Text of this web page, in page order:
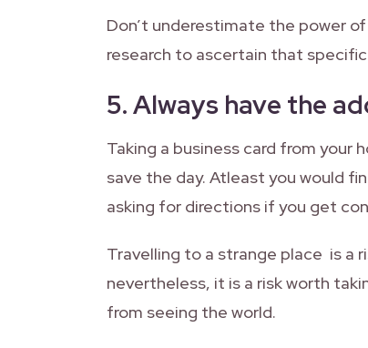
Don’t underestimate the power
research to ascertain that
5.Always have the
Taking a business card from your
save the day. Atleast you would
asking for directions if you get
Travelling to a strange place is a
nevertheless, it is a risk worth
from seeing the world.